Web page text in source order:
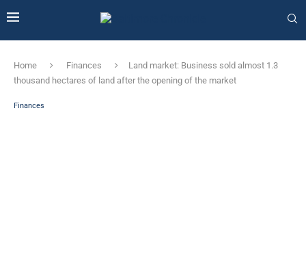
Home Finances
Land market: Business sold almost 1.3
thousand hectares of land after the opening of the market
Finances